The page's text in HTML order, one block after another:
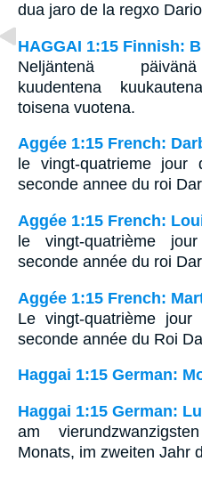
dua jaro de la regxo
HAGGAI 1:15 Finnish:
Neljäntenä
kuudentena
toisena vuotena.
Aggée 1:15 French:
le vingt-quatrieme
seconde annee du roi
Aggée 1:15 French:
le vingt-quatrième
seconde année du roi
Aggée 1:15 French:
Le vingt-quatrième
seconde année du Roi
Haggai 1:15 German:
Haggai 1:15 German:
am
Monats, im zweiten Jahr